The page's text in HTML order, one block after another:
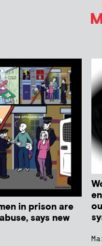
in prison are
says new